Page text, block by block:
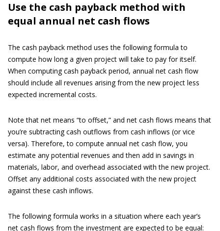
Use the cash payback method with
equal annual net cash flows
The cash payback method uses the following formula to
compute how long a given project will take to pay for itself.
When computing cash payback period, annual net cash flow
should include all revenues arising from the new project less
expected incremental costs.
Note that net means “to offset,” and net cash flows means that
you’re subtracting cash outflows from cash inflows (or vice
versa). Therefore, to compute annual net cash flow, you
estimate any potential revenues and then add in savings in
materials, labor, and overhead associated with the new project.
Offset any additional costs associated with the new project
against these cash inflows.
The following formula works in a situation where each year’s
net cash flows from the investment are expected to be equal: